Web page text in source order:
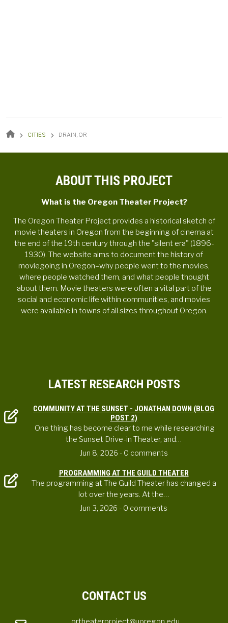
BREADCRUMB
CITIES DRAIN, OR
ABOUT THIS PROJECT
What is the Oregon Theater Project?
The Oregon Theater Project provides a historical sketch of
movie theaters in Oregon from the beginning of cinema at
the end of the 19th century through the "silent era" (1896-
1930). The website aims to document the history of
moviegoing in Oregon–why people went to the movies,
where people watched them, and what people thought
about them. Movie theaters were often a vital part of the
social and economic life within communities, and movies
were available in towns of all sizes throughout Oregon.
LATEST RESEARCH POSTS
COMMUNITY AT THE SUNSET - JONATHAN DOWN (BLOG
POST 2)
One thing has become clear to me while researching
the Sunset Drive-in Theater, and…
Jun 8, 2026 - 0 comments
PROGRAMMING AT THE GUILD THEATER
The programming at The Guild Theater has changed a
lot over the years. At the…
Jun 3, 2026 - 0 comments
CONTACT US